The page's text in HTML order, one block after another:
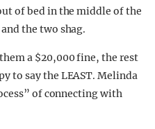
of bed in the middle of the
the two shag.
a $20,000 fine, the rest
to say the LEAST. Melinda
of connecting with